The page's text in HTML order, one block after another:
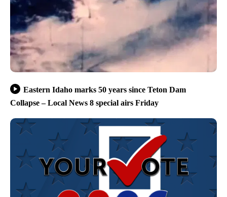
Eastern Idaho marks 50 years since Teton Dam
Collapse – Local News 8 special airs Friday